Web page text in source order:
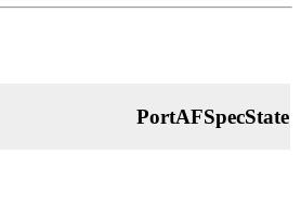
PortAFSpecState